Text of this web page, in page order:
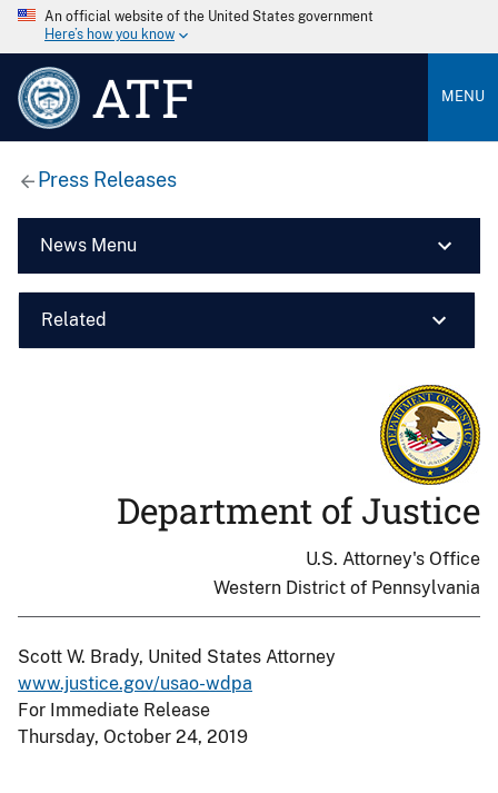
An official website of the United States government
Here’s how you know
ATF MENU
Press Releases
News Menu
Related
Department of Justice
U.S. Attorney's Office
Western District of Pennsylvania
Scott W. Brady, United States Attorney
www.justice.gov/usao-wdpa
For Immediate Release
Thursday, October 24, 2019